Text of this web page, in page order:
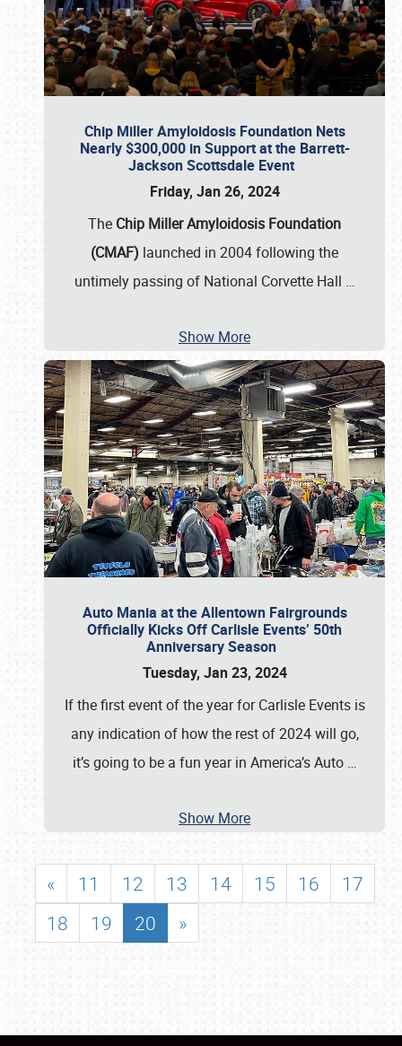
Chip Miller Amyloidosis Foundation Nets
Nearly $300,000 in Support at the Barrett-
Jackson Scottsdale Event
Friday, Jan 26, 2024
The Chip Miller Amyloidosis Foundation
(CMAF) launched in 2004 following the
untimely passing of National Corvette Hall …
Show More
Auto Mania at the Allentown Fairgrounds
Officially Kicks Off Carlisle Events’ 50th
Anniversary Season
Tuesday, Jan 23, 2024
If the first event of the year for Carlisle Events is
any indication of how the rest of 2024 will go,
it’s going to be a fun year in America’s Auto …
Show More
« 11 12 13 14 15 16
17
18
19 20 »